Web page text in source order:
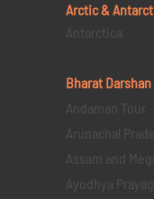
Arctic &
Antarctica
Bharat Darshan
Andaman Tour
Arunachal
Assam and
Ayodhya